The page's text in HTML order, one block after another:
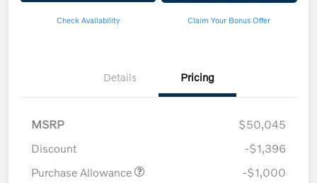
Check Availability Claim Your Bonus Offer
Details Pricing
MSRP
$50,045
Discount
-$1,396
Purchase Allowance
-$1,000